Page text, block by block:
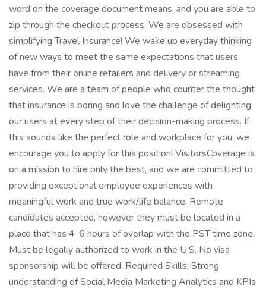
word on the coverage document means, and you are able to
zip through the checkout process. We are obsessed with
simplifying Travel Insurance! We wake up everyday thinking
of new ways to meet the same expectations that users
have from their online retailers and delivery or streaming
services. We are a team of people who counter the thought
that insurance is boring and love the challenge of delighting
our users at every step of their decision-making process. If
this sounds like the perfect role and workplace for you, we
encourage you to apply for this position! VisitorsCoverage is
on a mission to hire only the best, and we are committed to
providing exceptional employee experiences with
meaningful work and true work/life balance. Remote
candidates accepted, however they must be located in a
place that has 4-6 hours of overlap with the PST time zone.
Must be legally authorized to work in the U.S. No visa
sponsorship will be offered. Required Skills: Strong
understanding of Social Media Marketing Analytics and KPIs